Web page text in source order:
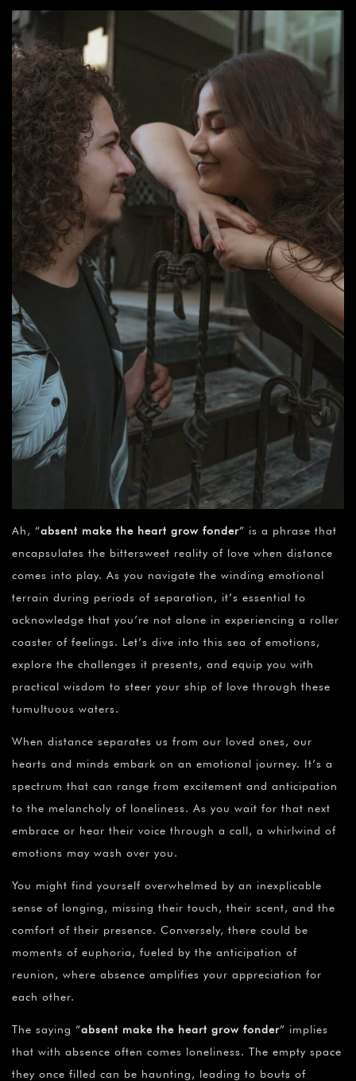
Ah, “absent make the heart grow fonder” is a phrase that
encapsulates the bittersweet reality of love when distance
comes into play. As you navigate the winding emotional
terrain during periods of separation, it’s essential to
acknowledge that you’re not alone in experiencing a roller
coaster of feelings. Let’s dive into this sea of emotions,
explore the challenges it presents, and equip you with
practical wisdom to steer your ship of love through these
tumultuous waters.
When distance separates us from our loved ones, our
hearts and minds embark on an emotional journey. It’s a
spectrum that can range from excitement and anticipation
to the melancholy of loneliness. As you wait for that next
embrace or hear their voice through a call, a whirlwind of
emotions may wash over you.
You might find yourself overwhelmed by an inexplicable
sense of longing, missing their touch, their scent, and the
comfort of their presence. Conversely, there could be
moments of euphoria, fueled by the anticipation of
reunion, where absence amplifies your appreciation for
each other.
The saying “absent make the heart grow fonder” implies
that with absence often comes loneliness. The empty space
they once filled can be haunting, leading to bouts of